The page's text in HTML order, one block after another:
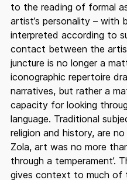
to the reading of formal
artist’s personality – with
interpreted according to
contact between the
juncture is no longer a
iconographic repertoire
narratives, but rather a
capacity for looking
language. Traditional
religion and history, are
Zola, art was no more
through a temperament’.
gives context to much of